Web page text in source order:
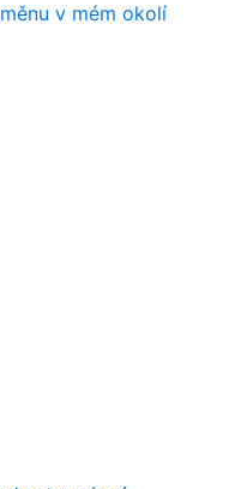
v mém okolí